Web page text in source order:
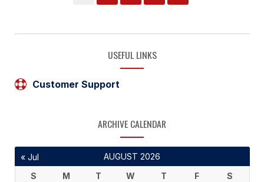
USEFUL LINKS
Customer Support
ARCHIVE CALENDAR
AUGUST 2026
S
M T W T F
S
« Jul